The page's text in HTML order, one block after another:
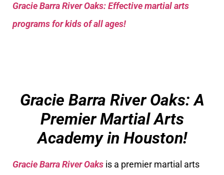
Gracie Barra River Oaks: Effective martial arts
programs for kids of all ages!
Gracie Barra River Oaks: A
Premier Martial Arts
Academy in Houston!
Gracie Barra River Oaks is a premier martial arts